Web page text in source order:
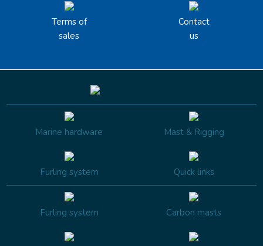
Terms of
sales
Contact
us
Marine hardware Mast & Rigging
Furling system Quick links
Furling system Carbon masts